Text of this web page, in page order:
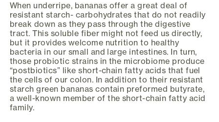
When underripe, bananas offer a great deal of
resistant starch- carbohydrates that do not readily
break down as they pass through the digestive
tract. This soluble fiber might not feed us directly,
but it provides welcome nutrition to healthy
bacteria in our small and large intestines. In turn,
those probiotic strains in the microbiome produce
“postbiotics” like short-chain fatty acids that fuel
the cells of our colon. In addition to their resistant
starch green bananas contain preformed butyrate,
a well-known member of the short-chain fatty acid
family.